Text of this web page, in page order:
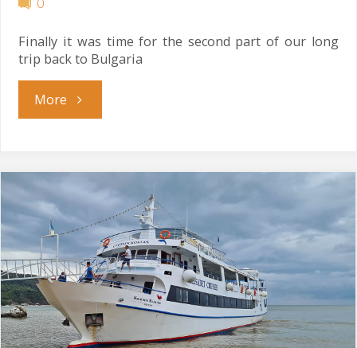
Finally it was time for the second part of our long
trip back to Bulgaria
More"Show
Go
Home"